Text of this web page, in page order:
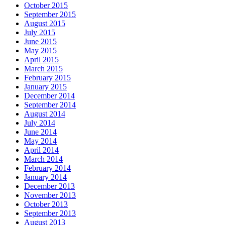
October 2015
September 2015
August 2015
July 2015
June 2015
May 2015
April 2015
March 2015
February 2015
January 2015
December 2014
September 2014
August 2014
July 2014
June 2014
May 2014
April 2014
March 2014
February 2014
January 2014
December 2013
November 2013
October 2013
September 2013
August 2013